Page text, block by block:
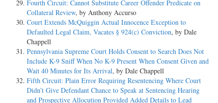
Fourth Circuit: Cannot Substitute Career Offender Predicate on
Collateral Review, by Anthony Accurso
Court Extends McQuiggin Actual Innocence Exception to
Defaulted Legal Claim, Vacates § 924(c) Conviction, by Dale
Chappell
Pennsylvania Supreme Court Holds Consent to Search Does Not
Include K-9 Sniff When No K-9 Present When Consent Given and
Wait 40 Minutes for Its Arrival, by Dale Chappell
Fifth Circuit: Plain Error Requiring Resentencing Where Court
Didn’t Give Defendant Chance to Speak at Sentencing Hearing
and Prospective Allocution Provided Added Details to Lead